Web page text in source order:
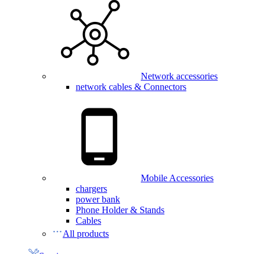
Network accessories
network cables & Connectors
Mobile Accessories
chargers
power bank
Phone Holder & Stands
Cables
All products